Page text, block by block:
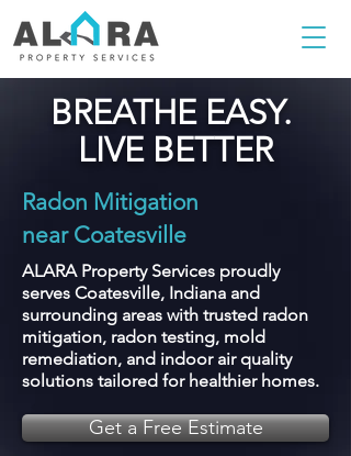
BREATHE EASY.
LIVE BETTER
Radon Mitigation
near Coatesville
ALARA Property Services proudly
serves Coatesville, Indiana and
surrounding areas with trusted radon
mitigation, radon testing, mold
remediation, and indoor air quality
solutions tailored for healthier homes.
Get a Free Estimate